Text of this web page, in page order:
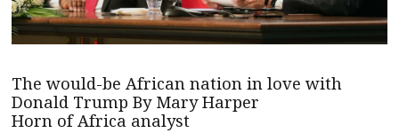
The would-be African nation in love with
Donald Trump By Mary Harper
Horn of Africa analyst